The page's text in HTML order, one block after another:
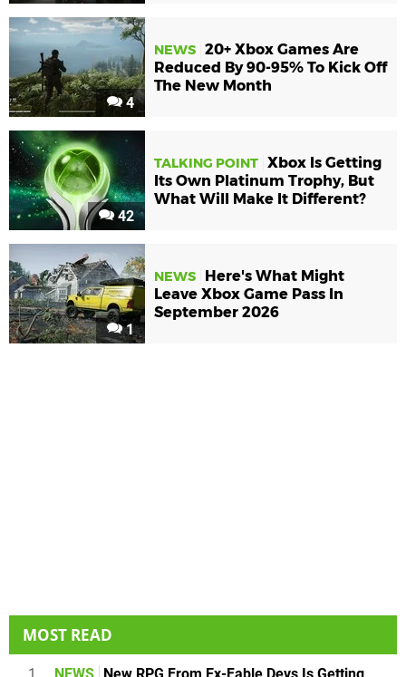
4
NEWS 20+ Xbox Games Are
Reduced By 90-95% To Kick Off
The New Month
42
TALKING POINT Xbox Is Getting
Its Own Platinum Trophy, But
What Will Make It Different?
1
NEWS
Here's What Might
Leave Xbox Game Pass In
September 2026
MOST READ